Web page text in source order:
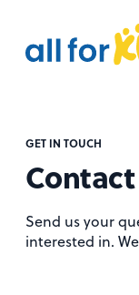
l
r
K
d
s
GET IN TOUCH
Contact
Send us your
interested in.